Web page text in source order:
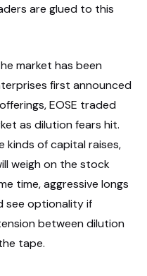
are glued to this
market has been
first announced
EOSE traded
as dilution fears hit.
kinds of capital raises,
weigh on the stock
time, aggressive longs
see optionality if
between dilution
tape.